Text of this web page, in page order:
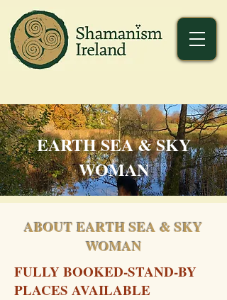
EARTH SEA & SKY
WOMAN
ABOUT EARTH SEA & SKY
WOMAN
FULLY BOOKED-STAND-BY
PLACES AVAILABLE